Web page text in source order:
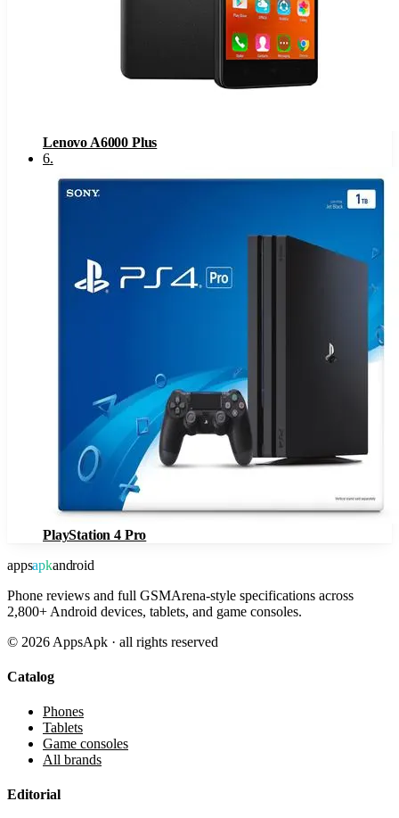
Lenovo A6000 Plus
6.
PlayStation 4 Pro
appsapkandroid
Phone reviews and full GSMArena-style specifications across
2,800+ Android devices, tablets, and game consoles.
© 2026 AppsApk · all rights reserved
Catalog
Phones
Tablets
Game consoles
All brands
Editorial